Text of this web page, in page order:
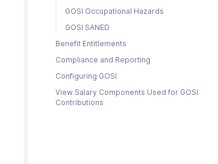
GOSI Occupational Hazards
GOSI SANED
Benefit Entitlements
Compliance and Reporting
Configuring GOSI
View Salary Components Used for GOSI
Contributions